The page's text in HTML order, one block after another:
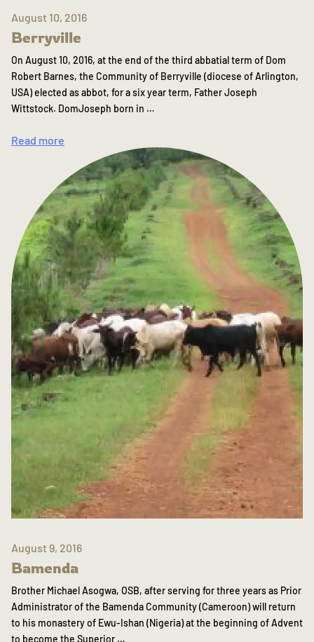
August 10, 2016
Berryville
On August 10, 2016, at the end of the third abbatial term of Dom
Robert Barnes, the Community of Berryville (diocese of Arlington,
USA) elected as abbot, for a six year term, Father Joseph
Wittstock. DomJoseph born in …
Read more
August 9, 2016
Bamenda
Brother Michael Asogwa, OSB, after serving for three years as Prior
Administrator of the Bamenda Community (Cameroon) will return
to his monastery of Ewu-Ishan (Nigeria) at the beginning of Advent
to become the Superior …